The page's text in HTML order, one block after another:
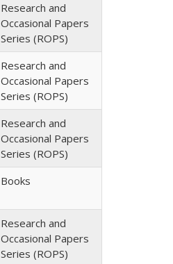
Research and
Occasional Papers
Series (ROPS)
Research and
Occasional Papers
Series (ROPS)
Research and
Occasional Papers
Series (ROPS)
Books
Research and
Occasional Papers
Series (ROPS)